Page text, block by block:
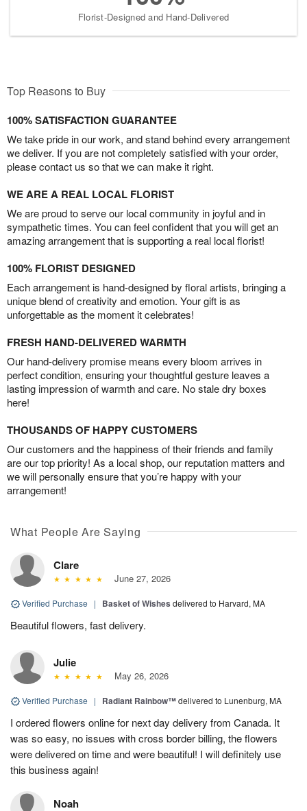
Florist-Designed and Hand-Delivered
Top Reasons to Buy
100% SATISFACTION GUARANTEE
We take pride in our work, and stand behind every arrangement
we deliver. If you are not completely satisfied with your order,
please contact us so that we can make it right.
WE ARE A REAL LOCAL FLORIST
We are proud to serve our local community in joyful and in
sympathetic times. You can feel confident that you will get an
amazing arrangement that is supporting a real local florist!
100% FLORIST DESIGNED
Each arrangement is hand-designed by floral artists, bringing a
unique blend of creativity and emotion. Your gift is as
unforgettable as the moment it celebrates!
FRESH HAND-DELIVERED WARMTH
Our hand-delivery promise means every bloom arrives in
perfect condition, ensuring your thoughtful gesture leaves a
lasting impression of warmth and care. No stale dry boxes
here!
THOUSANDS OF HAPPY CUSTOMERS
Our customers and the happiness of their friends and family
are our top priority! As a local shop, our reputation matters and
we will personally ensure that you’re happy with your
arrangement!
What People Are Saying
Clare
June 27, 2026
Verified Purchase | Basket of Wishes delivered to Harvard, MA
Beautiful flowers, fast delivery.
Julie
May 26, 2026
Verified Purchase | Radiant Rainbow™delivered to Lunenburg, MA
I ordered flowers online for next day delivery from Canada. It
was so easy, no issues with cross border billing, the flowers
were delivered on time and were beautiful! I will definitely use
this business again!
Noah